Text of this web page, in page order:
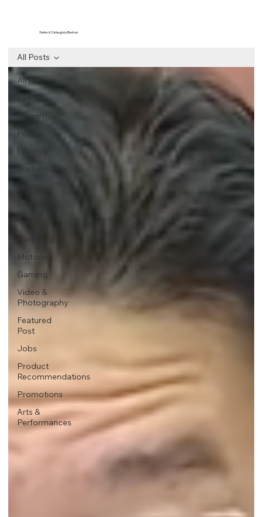
All Posts
Events
Design
Food
Lifestyle
Sustainability
Travel
Motoring
Gaming
Video &
Photography
Featured
Post
Jobs
Product
Recommendations
Promotions
Arts &
Performances
All Posts
Select Category Below